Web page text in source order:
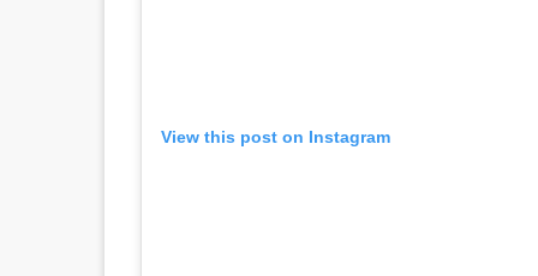
View this post on Instagram